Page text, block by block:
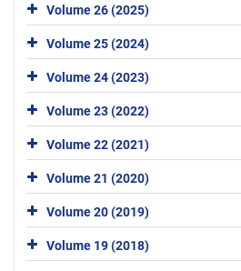
Volume 26 (2025)
Volume 25 (2024)
Volume 24 (2023)
Volume 23 (2022)
Volume 22 (2021)
Volume 21 (2020)
Volume 20 (2019)
Volume 19 (2018)